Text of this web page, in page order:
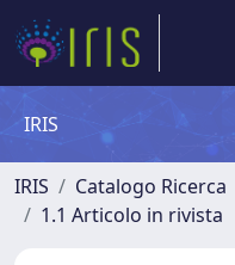
IRIS
IRIS Catalogo Ricerca
1.1 Articolo in rivista